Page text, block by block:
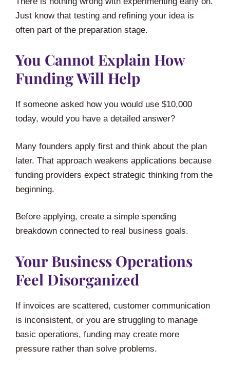
Just know that testing and refining your idea is
often part of the preparation stage.
You Cannot Explain How
Funding Will Help
If someone asked how you would use $10,000
today, would you have a detailed answer?
Many founders apply first and think about the plan
later. That approach weakens applications because
funding providers expect strategic thinking from the
beginning.
Before applying, create a simple spending
breakdown connected to real business goals.
Your Business Operations
Feel Disorganized
If invoices are scattered, customer communication
is inconsistent, or you are struggling to manage
basic operations, funding may create more
pressure rather than solve problems.